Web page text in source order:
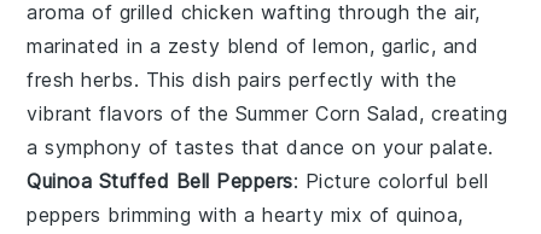
aroma of grilled chicken wafting through the air,
marinated in a zesty blend oflemon, garlic, and
freshherbs. This dish pairs perfectly with the
vibrant flavors of the Summer Corn Salad, creating
a symphony of tastes that dance on your palate.
Quinoa Stuffed Bell Peppers: Picture colorful bell
peppers brimming with a hearty mix ofquinoa,